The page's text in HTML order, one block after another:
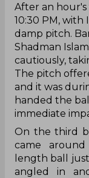
After an
10:30 PM,
damp pitch.
Shadman
cautiously,
The pitch
and it was
handed the
immediate
On the third
came
length ball
angled in